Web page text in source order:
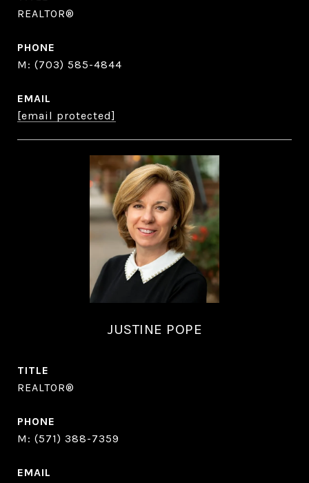
REALTOR®
PHONE
(703) 585-4844
EMAIL
[email protected]
JUSTINE POPE
TITLE
REALTOR®
PHONE
(571) 388-7359
EMAIL